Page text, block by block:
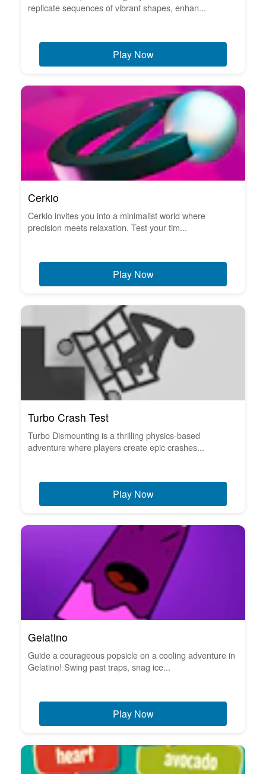
replicate sequences of vibrant shapes, enhan...
Play Now
Cerkio
Cerkio invites you into a minimalist world where
precision meets relaxation. Test your tim...
Play Now
Turbo Crash Test
Turbo Dismounting is a thrilling physics-based
adventure where players create epic crashes...
Play Now
Gelatino
Guide a courageous popsicle on a cooling adventure in
Gelatino! Swing past traps, snag ice...
Play Now